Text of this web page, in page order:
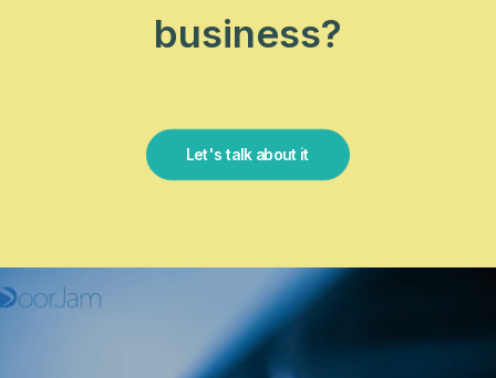
business?
Let's talk about it